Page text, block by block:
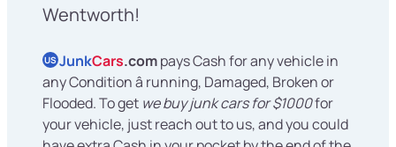
Wentworth!
US JunkCars.compays Cash for any vehicle in
any Condition â running, Damaged, Broken or
Flooded. To get we buy junk cars for $1000for
your vehicle, just reach out to us, and you could